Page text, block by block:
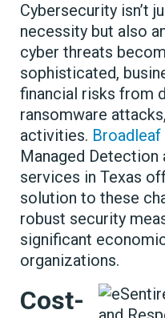
Cybersecurity isn’t
necessity but also
cyber threats
sophisticated,
financial risks from
ransomware
activities. Broadleaf
Managed Detection
services in Texas
solution to these
robust security
significant
organizations.
Cost-